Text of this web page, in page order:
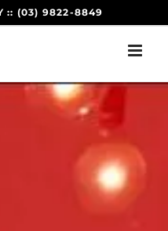
:: (03) 9822-8849